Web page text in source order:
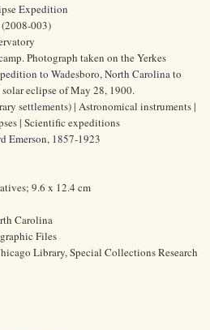
Expedition
003)
Photograph taken on the Yerkes
to Wadesboro, North Carolina to
eclipse of May 28, 1900.
settlements) | Astronomical instruments |
| Scientific expeditions
Emerson, 1857-1923
9.6 x 12.4 cm
Carolina
Files
Library, Special Collections Research